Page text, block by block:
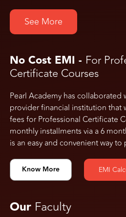
See More
No Cost EMI - For
Certificate Courses
Pearl Academy has collaborated
provider financial institution that
fees for Professional Certificate
monthly installments via a 6
is an easy and convenient way to
Know More EMI
Our Faculty